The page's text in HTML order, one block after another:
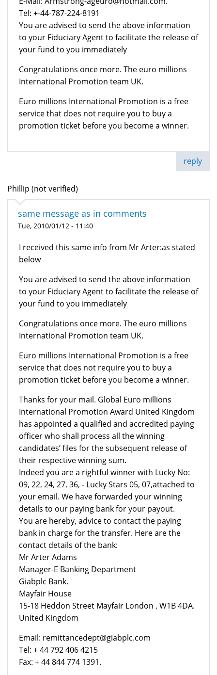
Tel: +-44-787-224-8191
You are advised to send the above information
to your Fiduciary Agent to facilitate the release of
your fund to you immediately
Congratulations once more. The euro millions
International Promotion team UK.
Euro millions International Promotion is a free
service that does not require you to buy a
promotion ticket before you become a winner.
reply
Phillip (not verified)
same message as in comments
Tue, 2010/01/12 - 11:40
I received this same info from Mr Arter:as stated
below
You are advised to send the above information
to your Fiduciary Agent to facilitate the release of
your fund to you immediately
Congratulations once more. The euro millions
International Promotion team UK.
Euro millions International Promotion is a free
service that does not require you to buy a
promotion ticket before you become a winner.
Thanks for your mail. Global Euro millions
International Promotion Award United Kingdom
has appointed a qualified and accredited paying
officer who shall process all the winning
candidates’ files for the subsequent release of
their respective winning sum.
Indeed you are a rightful winner with Lucky No:
09, 22, 24, 27, 36, - Lucky Stars 05, 07,attached to
your email. We have forwarded your winning
details to our paying bank for your payout.
You are hereby, advice to contact the paying
bank in charge for the transfer. Here are the
contact details of the bank:
Mr Arter Adams
Manager-E Banking Department
Giabplc Bank.
Mayfair House
15-18 Heddon Street Mayfair London , W1B 4DA.
United Kingdom
Email: remittancedept@giabplc.com
Tel: + 44 792 406 4215
Fax: + 44 844 774 1391.